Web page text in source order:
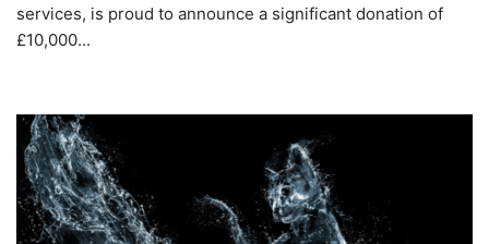
services, is proud to announce a significant donation of
£10,000...